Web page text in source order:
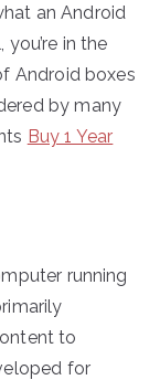
an Android
in the
Android boxes
by many
Buy 1 Year
running
to
for